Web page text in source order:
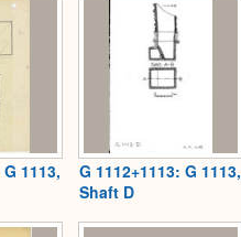
1113,
G 1112+1113: G 1113,
Shaft D